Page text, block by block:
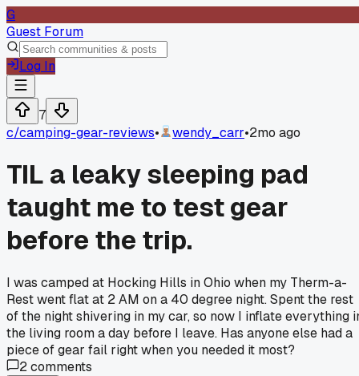
G
Guest Forum
Log In
7
c/camping-gear-reviews• wendy_carr•2mo ago
TIL a leaky sleeping pad
taught me to test gear
before the trip.
I was camped at Hocking Hills in Ohio when my Therm-a-
Rest went flat at 2 AM on a 40 degree night. Spent the rest
of the night shivering in my car, so now I inflate everything
the living room a day before I leave. Has anyone else had a
piece of gear fail right when you needed it most?
2comments